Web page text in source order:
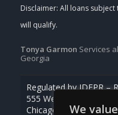
We
Tonya Garmon Services
Georgia
Regulated by IDFPR –
555 West Monroe St.,
Chicago, Illinois 60661